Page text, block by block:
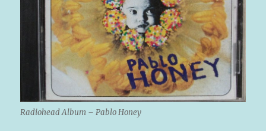
Radiohead Album – Pablo Honey